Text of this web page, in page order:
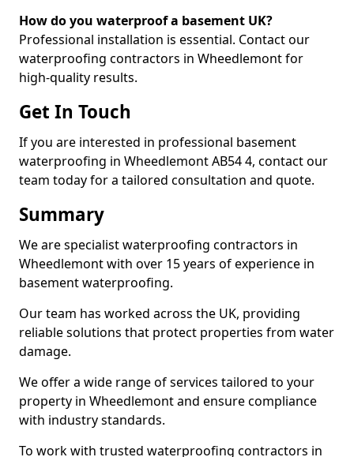
How do you waterproof a basement UK?
Professional installation is essential. Contact our
waterproofing contractors in Wheedlemont for
high-quality results.
Get In Touch
If you are interested in professional basement
waterproofing in Wheedlemont AB54 4, contact our
team today for a tailored consultation and quote.
Summary
We are specialist waterproofing contractors in
Wheedlemont with over 15 years of experience in
basement waterproofing.
Our team has worked across the UK, providing
reliable solutions that protect properties from water
damage.
We offer a wide range of services tailored to your
property in Wheedlemont and ensure compliance
with industry standards.
To work with trusted waterproofing contractors in